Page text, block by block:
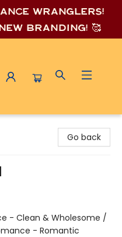
wranglers!
branding! 🥰
Go back
- Clean & Wholesome /
- Romantic